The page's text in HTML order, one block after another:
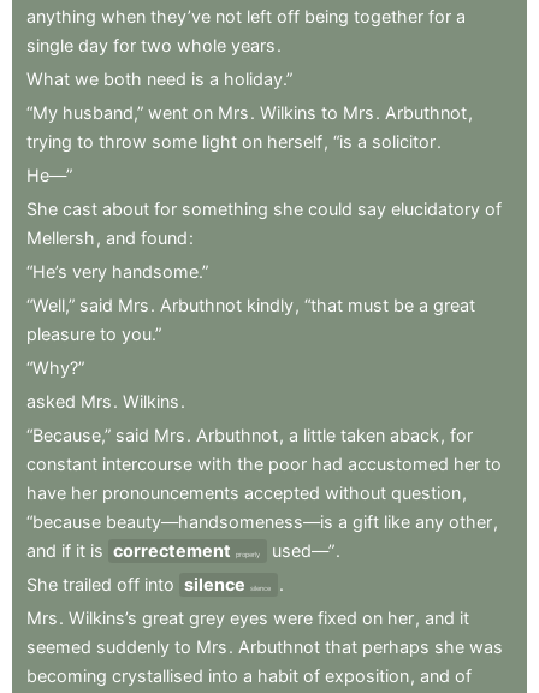
anything when they’ve not left off being together for a
single day for two whole years.
What we both need is a holiday.”
“My husband,” went on Mrs. Wilkins to Mrs. Arbuthnot,
trying to throw some light on herself, “is a solicitor.
He—”
She cast about for something she could say elucidatory of
Mellersh , and found:
“He’s very handsome.”
“Well,” said Mrs. Arbuthnot kindly, “that must be a great
pleasure to you.”
“Why?”
asked Mrs. Wilkins.
“Because,” said Mrs. Arbuthnot, a little taken aback , for
constant intercourse with the poor had accustomed her to
have her pronouncements accepted without question,
“because beauty—handsomeness—is a gift like any other,
and if it is correctement properly used—”.
She trailed off into silence silence
.
Mrs. Wilkins’s great grey eyes were fixed on her, and it
seemed suddenly to Mrs. Arbuthnot that perhaps she was
becoming crystallised into a habit of exposition, and of